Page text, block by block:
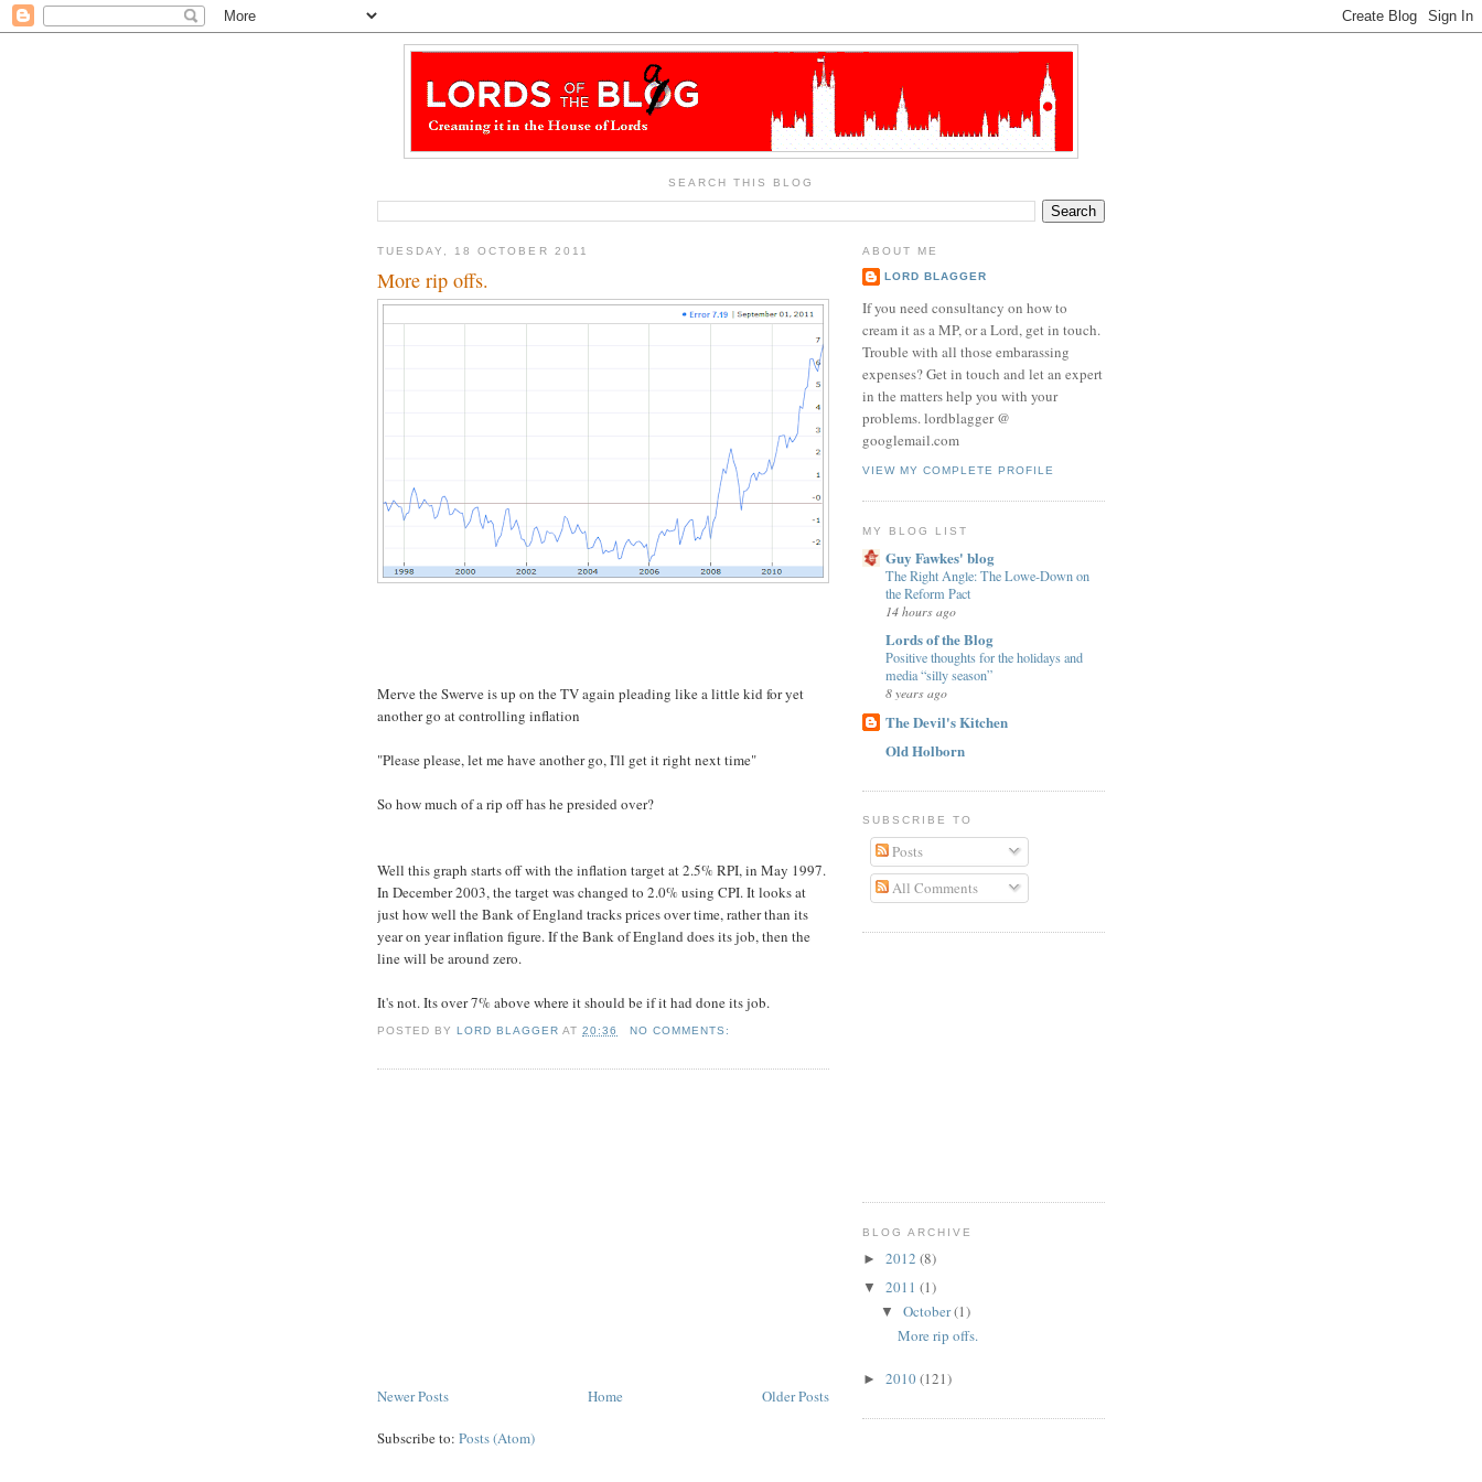
SEARCH THIS BLOG
TUESDAY, 18 OCTOBER 2011
More rip offs.
Merve the Swerve is up on the TV again pleading like a little kid for yet
another go at controlling inflation
"Please please, let me have another go, I'll get it right next time"
So how much of a rip off has he presided over?
Well this graph starts off with the inflation target at 2.5% RPI, in May 1997.
In December 2003, the target was changed to 2.0% using CPI. It looks at
just how well the Bank of England tracks prices over time, rather than its
year on year inflation figure. If the Bank of England does its job, then the
line will be around zero.
It's not. Its over 7% above where it should be if it had done its job.
POSTED BYLORD BLAGGER AT20:36 NO COMMENTS:
Newer Posts Older Posts
Home
Subscribe to: Posts (Atom)
ABOUT ME
LORD BLAGGER
If you need consultancy on how to
cream it as a MP, or a Lord, get in touch.
Trouble with all those embarassing
expenses? Get in touch and let an expert
in the matters help you with your
problems. lordblagger @
googlemail.com
VIEW MY COMPLETE PROFILE
MY BLOG LIST
Guy Fawkes' blog
The Right Angle: The Lowe-Down on
the Reform Pact
14 hours ago
Lords of the Blog
Positive thoughts for the holidays and
media “silly season”
8 years ago
The Devil's Kitchen
Old Holborn
SUBSCRIBE TO
Posts
All Comments
BLOG ARCHIVE
► 2012 (8)
▼ 2011 (1)
▼ October(1)
More rip offs.
► 2010(121)